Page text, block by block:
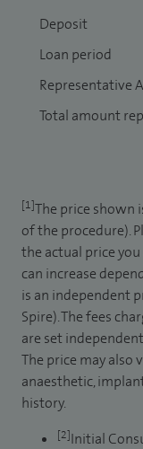
Deposit
Loan period
Representative
Total amount
[1]The price shown
of the procedure).
the actual price
can increase
is an independent
Spire). The fees
are set
The price may also
anaesthetic,
history.
[2]Initial